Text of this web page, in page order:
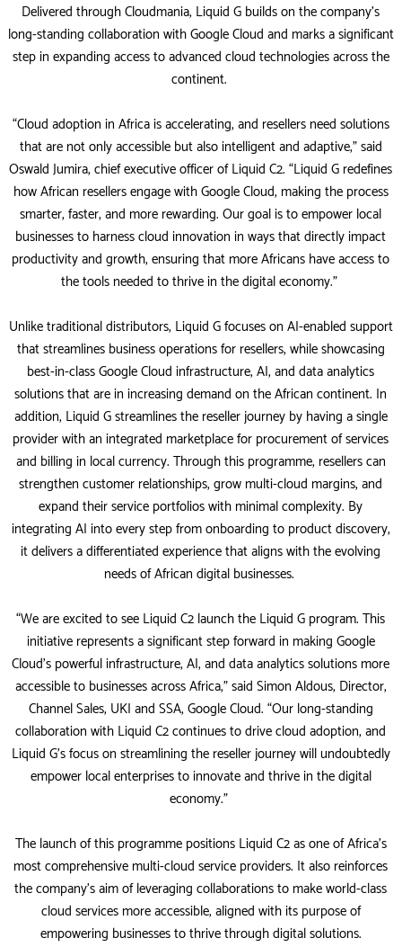
Delivered through Cloudmania, Liquid G builds on the company’s
long-standing collaboration with Google Cloud and marks a significant
step in expanding access to advanced cloud technologies across the
continent.
“Cloud adoption in Africa is accelerating, and resellers need solutions
that are not only accessible but also intelligent and adaptive,” said
Oswald Jumira, chief executive officer of Liquid C2. “Liquid G redefines
how African resellers engage with Google Cloud, making the process
smarter, faster, and more rewarding. Our goal is to empower local
businesses to harness cloud innovation in ways that directly impact
productivity and growth, ensuring that more Africans have access to
the tools needed to thrive in the digital economy.”
Unlike traditional distributors, Liquid G focuses on AI-enabled support
that streamlines business operations for resellers, while showcasing
best-in-class Google Cloud infrastructure, AI, and data analytics
solutions that are in increasing demand on the African continent. In
addition, Liquid G streamlines the reseller journey by having a single
provider with an integrated marketplace for procurement of services
and billing in local currency. Through this programme, resellers can
strengthen customer relationships, grow multi-cloud margins, and
expand their service portfolios with minimal complexity. By
integrating AI into every step from onboarding to product discovery,
it delivers a differentiated experience that aligns with the evolving
needs of African digital businesses.
“We are excited to see Liquid C2 launch the Liquid G program. This
initiative represents a significant step forward in making Google
Cloud’s powerful infrastructure, AI, and data analytics solutions more
accessible to businesses across Africa,” said Simon Aldous, Director,
Channel Sales, UKI and SSA, Google Cloud. “Our long-standing
collaboration with Liquid C2 continues to drive cloud adoption, and
Liquid G’s focus on streamlining the reseller journey will undoubtedly
empower local enterprises to innovate and thrive in the digital
economy.”
The launch of this programme positions Liquid C2 as one of Africa’s
most comprehensive multi-cloud service providers. It also reinforces
the company’s aim of leveraging collaborations to make world-class
cloud services more accessible, aligned with its purpose of
empowering businesses to thrive through digital solutions.